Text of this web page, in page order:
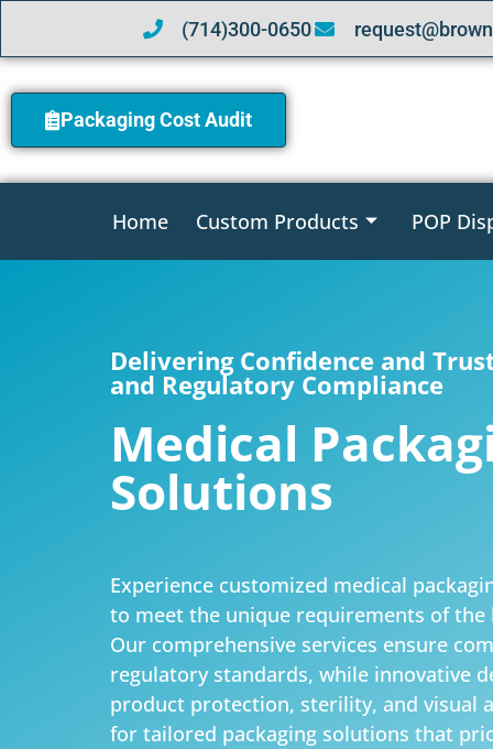
(714)300-0650
Packaging Cost Audit
Home Custom Products POP
Delivering Confidence and
and Regulatory Compliance
Medical
Solutions
Experience customized medical
to meet the unique requirements of
Our comprehensive services ensure
regulatory standards, while innovative
product protection, sterility, and visual
for tailored packaging solutions that